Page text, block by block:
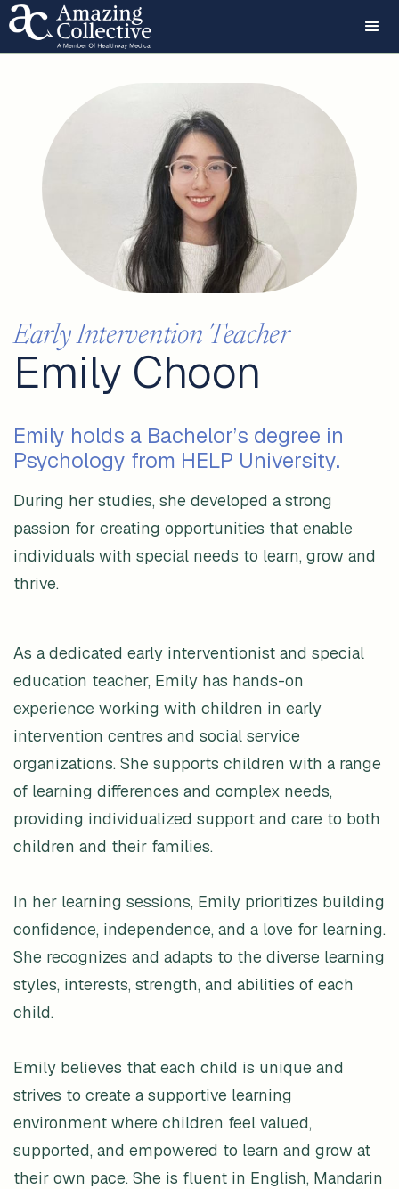
Early Intervention Teacher
Emily Choon
Emily holds a Bachelor’s degree in
Psychology from HELP University.
During her studies, she developed a strong
passion for creating opportunities that enable
individuals with special needs to learn, grow and
thrive.
As a dedicated early interventionist and special
education teacher, Emily has hands-on
experience working with children in early
intervention centres and social service
organizations. She supports children with a range
of learning differences and complex needs,
providing individualized support and care to both
children and their families.
In her learning sessions, Emily prioritizes building
confidence, independence, and a love for learning.
She recognizes and adapts to the diverse learning
styles, interests, strength, and abilities of each
child.
Emily believes that each child is unique and
strives to create a supportive learning
environment where children feel valued,
supported, and empowered to learn and grow at
their own pace. She is fluent in English, Mandarin